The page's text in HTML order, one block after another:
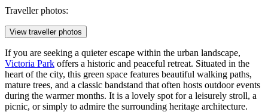
Traveller photos:
View traveller photos
If you are seeking a quieter escape within the urban landscape,
Victoria Park offers a historic and peaceful retreat. Situated in the
heart of the city, this green space features beautiful walking paths,
mature trees, and a classic bandstand that often hosts outdoor events
during the warmer months. It is a lovely spot for a leisurely stroll, a
picnic, or simply to admire the surrounding heritage architecture.